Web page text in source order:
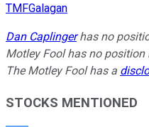
TMFGalagan
Dan Caplingerhas no
Motley Fool has no
The Motley Fool has a
STOCKS MENTIONED